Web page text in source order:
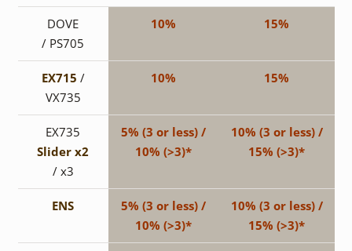
DOVE
/ PS705
10% 15%
EX715 /
VX735
10% 15%
EX735
Slider x2
/ x3
5% (3 or less) /
10% (>3)*
10% (3 or less) /
15% (>3)*
ENS
5% (3 or less) /
10% (>3)*
10% (3 or less) /
15% (>3)*